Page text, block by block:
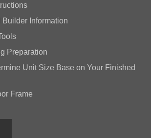
Builder Information
Preparation
Unit Size Base on Your Finished
Frame